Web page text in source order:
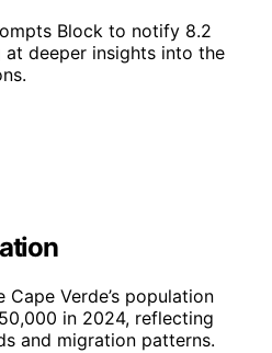
Block to notify 8.2
deeper insights into the
Verde’s population
in 2024, reflecting
and migration patterns.